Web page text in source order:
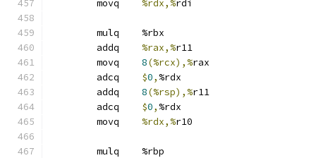
%rdx,%rdi
	mulq	%rbx
%rax,%r11
8(%rcx),%rax
$0, %rdx
8(%rsp),%r11
$0, %rdx
%rdx,%r10
	mulq	%rbp